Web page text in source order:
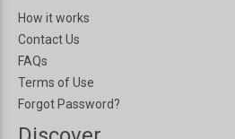
How it works
Contact Us
FAQs
Terms of Use
Forgot Password?